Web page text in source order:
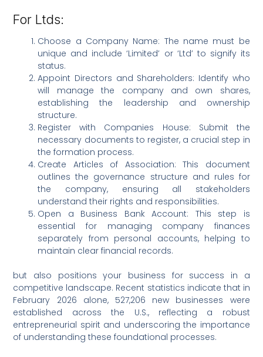
For Ltds:
Choose a Company Name: The name must be
unique and include ‘Limited’ or ‘Ltd’ to signify its
status.
Appoint Directors and Shareholders: Identify who
will manage the company and own shares,
establishing the leadership and ownership
structure.
Register with Companies House: Submit the
necessary documents to register, a crucial step in
the formation process.
Create Articles of Association: This document
outlines the governance structure and rules for
the company, ensuring all stakeholders
understand their rights and responsibilities.
Open a Business Bank Account: This step is
essential for managing company finances
separately from personal accounts, helping to
maintain clear financial records.
but also positions your business for success in a
competitive landscape. Recent statistics indicate that in
February 2026 alone, 527,206 new businesses were
established across the U.S., reflecting a robust
entrepreneurial spirit and underscoring the importance
of understanding these foundational processes.